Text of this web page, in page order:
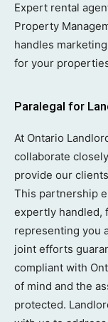
Expert rental
Property
handles
for your
Paralegal for
At Ontario
collaborate
provide our
This partnership
expertly handled,
representing you
joint efforts
compliant with
of mind and the
protected.